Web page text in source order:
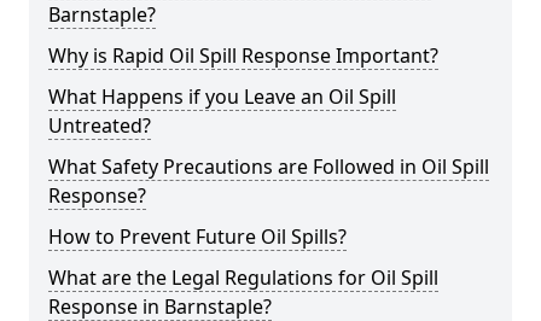
Barnstaple?
Why is Rapid Oil Spill Response Important?
What Happens if you Leave an Oil Spill
Untreated?
What Safety Precautions are Followed in Oil Spill
Response?
How to Prevent Future Oil Spills?
What are the Legal Regulations for Oil Spill
Response in Barnstaple?